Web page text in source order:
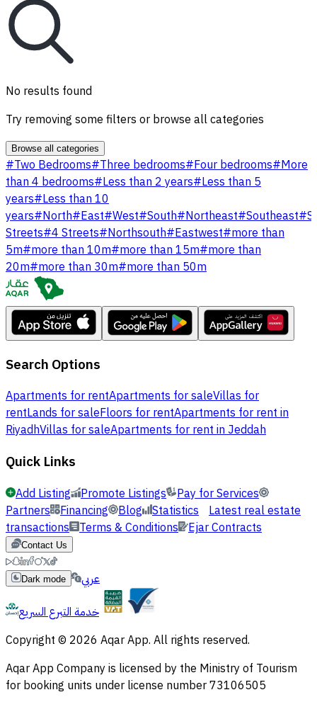
No results found
Try removing some filters or browse all categories
Browse all categories
#Two Bedrooms#Three bedrooms#Four bedrooms#More
than 4 bedrooms#Less than 2 years#Less than 5
years#Less than 10
years#North#East#West#South#Northeast#Southeast#
Streets#4 Streets#Northsouth#Eastwest#more than
5m#more than 10m#more than 15m#more than
20m#more than 30m#more than 50m
Search Options
Apartments for rentApartments for saleVillas for
rentLands for saleFloors for rentApartments for rent in
RiyadhVillas for saleApartments for rent in Jeddah
Quick Links
Add Listing Promote Listings
Pay for Services
Partners Financing Blog Statistics Latest real estate
transactions Terms & Conditions Ejar Contracts
Contact Us
Dark mode
عربي
خدمة التبرع السريع
Copyright © 2026 Aqar App. All rights reserved.
Aqar App Company is licensed by the Ministry of Tourism
for booking units under license number 73106505